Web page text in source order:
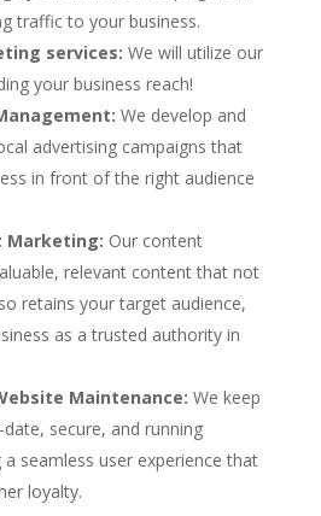
traffic to your business.
services: We will utilize our
your business reach!
We develop and
advertising campaigns that
in front of the right audience
Marketing: Our content
relevant content that not
retains your target audience,
as a trusted authority in
Maintenance: We keep
secure, and running
seamless user experience that
loyalty.